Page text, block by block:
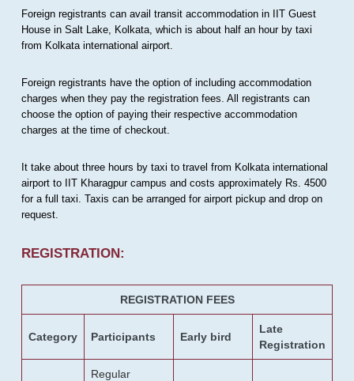
Foreign registrants can avail transit accommodation in IIT Guest
House in Salt Lake, Kolkata, which is about half an hour by taxi
from Kolkata international airport.
Foreign registrants have the option of including accommodation
charges when they pay the registration fees. All registrants can
choose the option of paying their respective accommodation
charges at the time of checkout.
It take about three hours by taxi to travel from Kolkata international
airport to IIT Kharagpur campus and costs approximately Rs. 4500
for a full taxi. Taxis can be arranged for airport pickup and drop on
request.
REGISTRATION:
REGISTRATION FEES
Category Participants Early bird
Late
Registration
Regular